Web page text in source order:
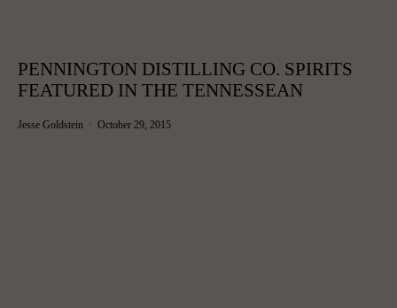
PENNINGTON DISTILLING CO. SPIRITS
FEATURED IN THE TENNESSEAN
Jesse Goldstein October 29, 2015